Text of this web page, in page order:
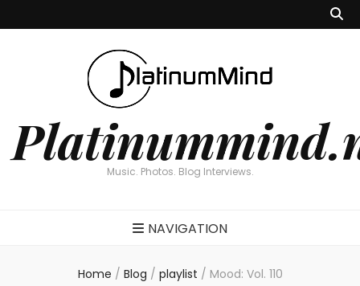
Music. Photos. Blog Interviews.
NAVIGATION
Home / Blog / playlist / Mood: Vol. 110